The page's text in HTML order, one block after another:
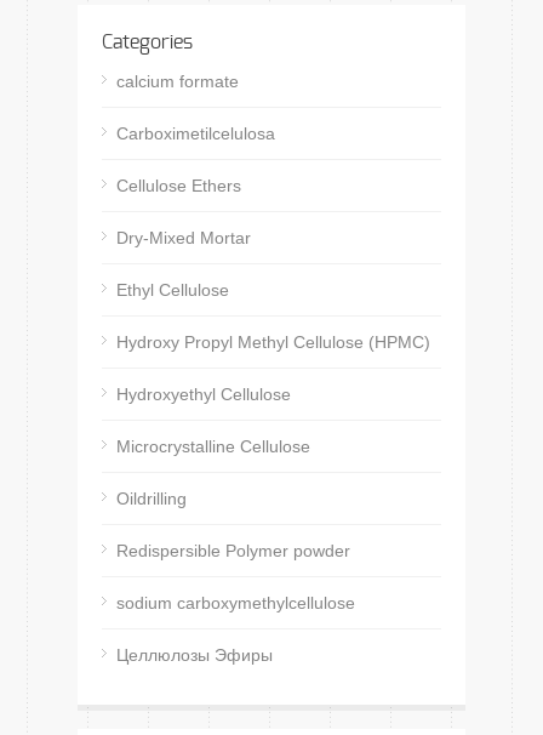
Categories
calcium formate
Carboximetilcelulosa
Cellulose Ethers
Dry-Mixed Mortar
Ethyl Cellulose
Hydroxy Propyl Methyl Cellulose (HPMC)
Hydroxyethyl Cellulose
Microcrystalline Cellulose
Oildrilling
Redispersible Polymer powder
sodium carboxymethylcellulose
Целлюлозы Эфиры